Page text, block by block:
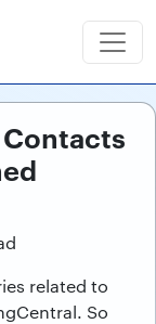
related to
So